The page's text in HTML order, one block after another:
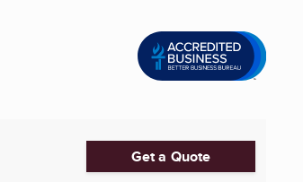
Get a Quote